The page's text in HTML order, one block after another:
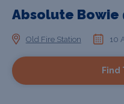
Absolute Bowie
Old Fire Station 10
Find